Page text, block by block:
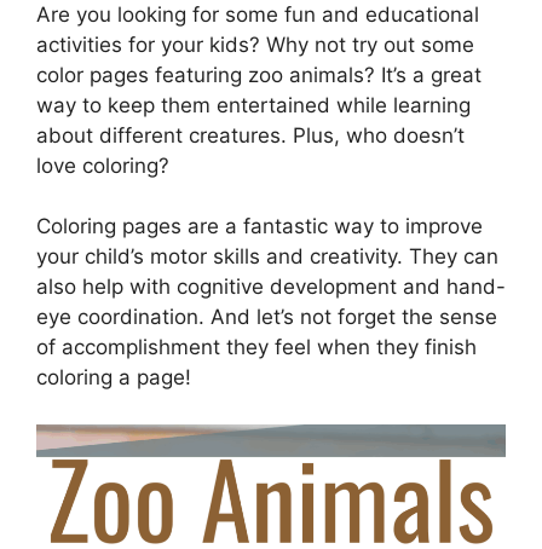
Are you looking for some fun and educational
activities for your kids? Why not try out some
color pages featuring zoo animals? It’s a great
way to keep them entertained while learning
about different creatures. Plus, who doesn’t
love coloring?
Coloring pages are a fantastic way to improve
your child’s motor skills and creativity. They can
also help with cognitive development and hand-
eye coordination. And let’s not forget the sense
of accomplishment they feel when they finish
coloring a page!